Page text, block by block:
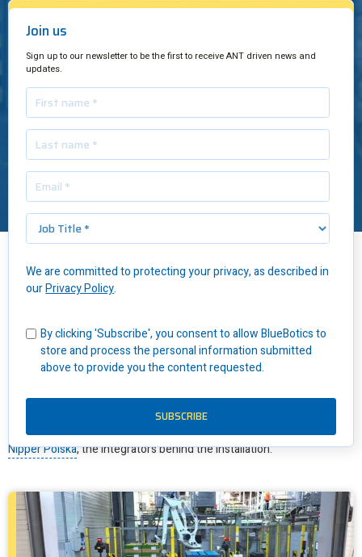
Join us
Sign up to our newsletter to be the first to receive ANT driven news and
updates.
We are committed to protecting your privacy, as described in
ourPrivacy Policy.
By clicking 'Subscribe', you consent to allow BlueBotics to
store and process the personal information submitted
above to provide you the content requested.
Insights/Hot Potatoes: Using an AGV Pallet Jack in FMCG Distribution
custom-built distribution center – and
the usual issues that come
with it
“The key issue was that the conveyors Awex was using were
the conveyors and banding machine with manual forklifts.And due to
the small space, there were collisions between the forklifts too,
explains Łukasz Awsiukiewicz, Co-Founder and System Engineer at
Nipper Polska, the integrators behind the installation.